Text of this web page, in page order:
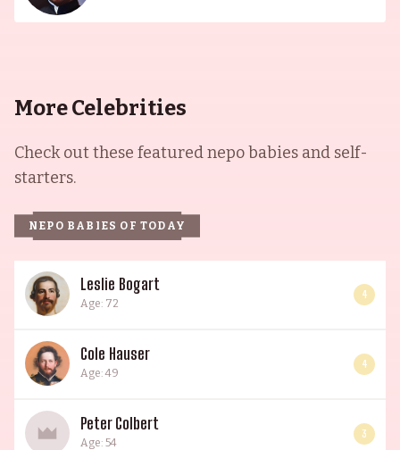
More Celebrities
Check out these featured nepo babies and self-
starters.
NEPO BABIES OF TODAY
Leslie Bogart
Age: 72
4
Cole Hauser
Age: 49
4
Peter Colbert
Age: 54
3